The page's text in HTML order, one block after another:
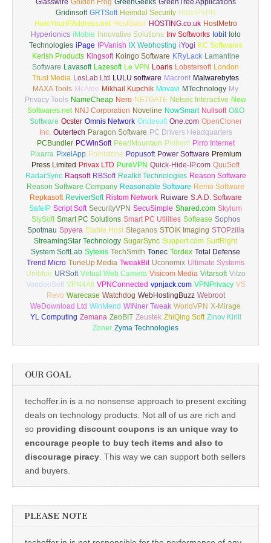
Glasswire Golden Frog GreenGeeks GreenTree Applications
Gridinsoft GRTSoft Heimdal Security HideIPVPN
HideYourIPAddress.net HostGator HOSTING.co.uk HostMetro
Hyperionics iMobie Innovative Solutions Inv Softworks Iobit Iolo
Technologies iPage IPVanish IX Webhosting iYogi KC Softwares
Kerish Products Kingsoft Koingo Software KRyLack Lamantine
Software Lavasoft Lazesoft Le VPN Loaris Lobstersoft London
Trust Media LosLab Ltd LULU software Macrorit Malwarebytes
MAXA Tools McAfee Mikhail Kupchik Movavi MTechnology My
Privacy Tools NameCheap Nero NETGATE Netsec Interactive New
Softwares.net NNJ Corporation Noveline NowSmart Nullsoft O&O
Software Ocster Omnis Network Ondesoft One.com OpenCloner
Inc. Outertech Paragon Software PC Drivers Headquarters
PCBundler PCWinSoft PearlMountain Piriform Pirro Internet
Pixarra PixelApp Pointstone Popusoft Power Software Premium
Press Limited Privax LTD PureVPN Quick-Hide-IP.com QuuSoft
RadarSync Raqsoft RBSoft Realkit Technologies Reason Software
Reason Software Company Reasonable Software Remo Software
Repkasoft ReviverSoft Ristom Network Ruiware S.A.D. Software
SafeIP Script Soft SecurityVPN SecuSimple Shared.com Skylum
SlySoft Smart PC Solutions Smart PC Utilities Softease Sophos
Spotmau Spyera Stable Host Steganos STOIK Imaging STOPzilla
StreamingStar Technology SugarSync Support.com SurfRight
System SoftLab Sytexis TechSmith Tonec Tordex Total Defense
Trend Micro TuneUp Media TweakBit Uconomix Ultimate Systems
Uniblue URSoft Virtual Web Camera Visicom Media Vitarsoft Vitzo
VoodooSoft VPN4All VPNConnected vpnjack.com VPNPrivacy VS
Revo Warecase Watchdog WebHostingBuzz Webroot
WeDownload Ltd WinMend WINner Tweak WorldVPN X-Mirage
YL Computing Zemana ZeoBIT Zeustek ZhiQing Soft Zinov Kirill
Zoner Zyma Technologies
OUR GOAL
techoffer.in is a no nonsense approach to present exciting
deals on technology products. Not all of us are rich and
so providing discount coupons is an unique way to
encourage people to buy tech items and also to
discourage piracy. This way we can support both sellers
and buyers.
PLEASE NOTE